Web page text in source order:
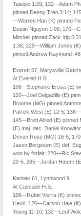
Taisipic 1:29; 132—Adam
pinned Denny Tran 3:14;
—Warren Han (K) pinned
Dustin Nguyen 1:09;
Mitchell pinned Zack Irig
1:36; 220—William Jones
pinned Andrew Raymond :48.
Everett 57, Marysville
At Everett H.S.
106—Stephanie Erosa (E)
120—Joel Delgadillo (E)
Broome (MG) pinned
Patrick West (E) 12-5;
145—Brett Allred (E) pinned
(E) maj. dec. Daniel
Devon Rose (MG) 16-5;
Jasen Bergesen (E) def.
won by forfeit; 220—Ric
20-5; 285—Jordan Hatem
Kamiak 61, Lynnwood 9
At Cascade H.S.
106—Rubin Vierra (K)
Heck; 120—Carson Hale
Young 11-10; 132—Leul